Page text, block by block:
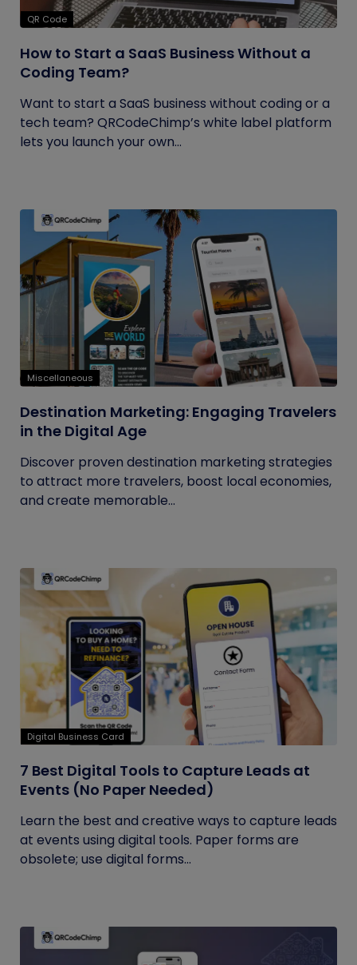
QR Code
How to Start a SaaS Business Without a
Coding Team?
Want to start a SaaS business without coding or a
tech team? QRCodeChimp’s white label platform
lets you launch your own...
Miscellaneous
Destination Marketing: Engaging Travelers
in the Digital Age
Discover proven destination marketing strategies
to attract more travelers, boost local economies,
and create memorable...
Digital Business Card
7 Best Digital Tools to Capture Leads at
Events (No Paper Needed)
Learn the best and creative ways to capture leads
at events using digital tools. Paper forms are
obsolete; use digital forms...